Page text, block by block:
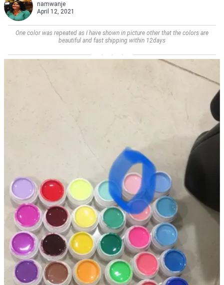
namwanje
April 12, 2021
One color was repeated as I have shown in picture other that the colors are
beautiful and fast shipping within 12days